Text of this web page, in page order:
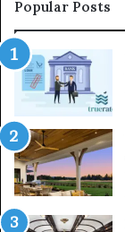
Popular Posts